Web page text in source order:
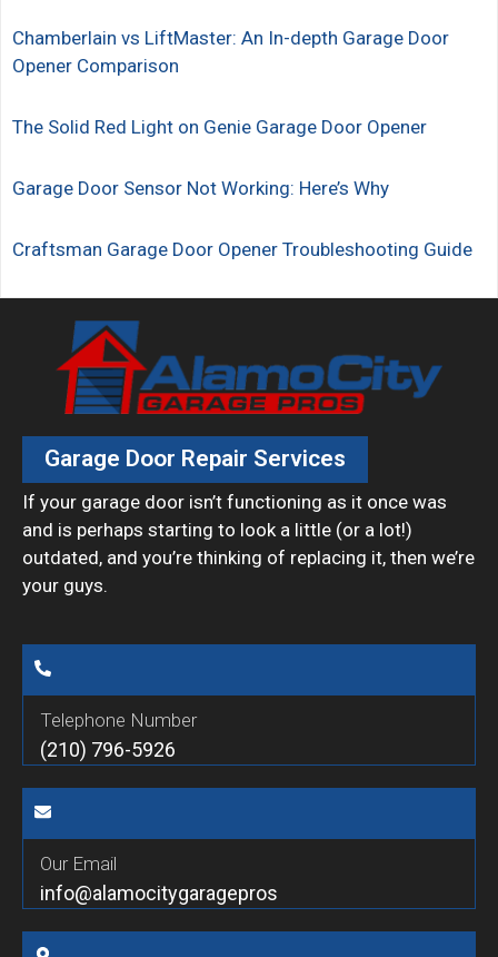
Chamberlain vs LiftMaster: An In-depth Garage Door
Opener Comparison
The Solid Red Light on Genie Garage Door Opener
Garage Door Sensor Not Working: Here’s Why
Craftsman Garage Door Opener Troubleshooting Guide
Garage Door Repair Services
If your garage door isn’t functioning as it once was
and is perhaps starting to look a little (or a lot!)
outdated, and you’re thinking of replacing it, then we’re
your guys.
Telephone Number
(210) 796-5926
Our Email
info@alamocitygaragepros